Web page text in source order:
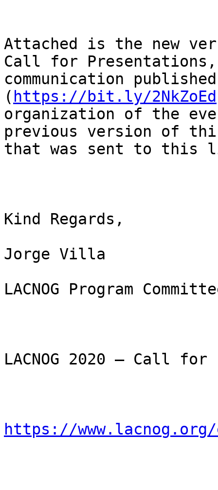
Attached is the new
Call for
communication published
( https://bit.ly/2NkZoEd
organization of the
previous version of
that was sent to this
Kind Regards,
Jorge Villa
LACNOG Program
LACNOG 2020 – Call
https://